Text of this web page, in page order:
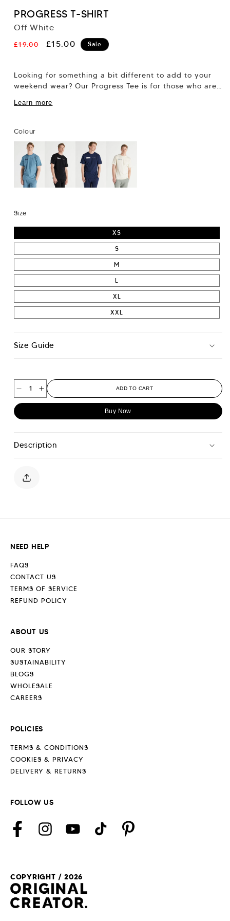
PROGRESS T-SHIRT
Off White
Regular
£19.00
Sale
£15.00 Sale
Looking for something a bit different to add to your
weekend wear? Our Progress Tee is for those who are
Learn more
Colour
Size
XS
S
M
L
XL
XXL
Size Guide
Decrease
quantity
shirt
White
Increase
quantity
shirt
ADD TO CART
Buy Now
Description
NEED HELP
FAQS
CONTACT US
TERMS OF SERVICE
REFUND POLICY
ABOUT US
OUR STORY
SUSTAINABILITY
BLOGS
WHOLESALE
CAREERS
POLICIES
TERMS & CONDITIONS
COOKIES & PRIVACY
DELIVERY & RETURNS
FOLLOW US
FacebookInstagramYouTubeTikTok Pinterest
COPYRIGHT / 2026